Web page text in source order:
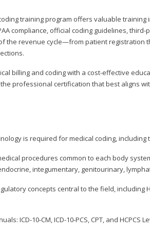
training program offers valuable
compliance, official coding guidelines,
the revenue cycle—from patient registration
billing and coding with a cost-effective
professional certification that best aligns
is required for medical coding,
procedures common to each body
integumentary, genitourinary,
concepts central to the field,
ICD-10-CM, ICD-10-PCS, CPT, and HCPCS